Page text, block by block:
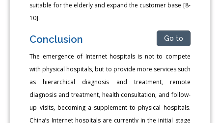
suitable for the elderly and expand the customer base [8-
10].
Conclusion Go to
The emergence of Internet hospitals is not to compete
with physical hospitals, but to provide more services such
as hierarchical diagnosis and treatment, remote
diagnosis and treatment, health consultation, and follow-
up visits, becoming a supplement to physical hospitals.
China’s Internet hospitals are currently in the initial stage